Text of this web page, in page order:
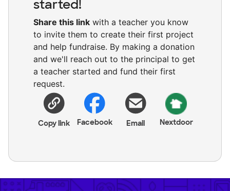
started!
Share this link with a teacher you know
to invite them to create their first project
and help fundraise. By making a donation
and we'll reach out to the principal to get
a teacher started and fund their first
request.
Copy link Facebook Email Nextdoor